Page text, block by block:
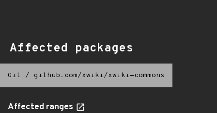
Affected packages
Git / github.com/xwiki/xwiki-commons
Affected ranges